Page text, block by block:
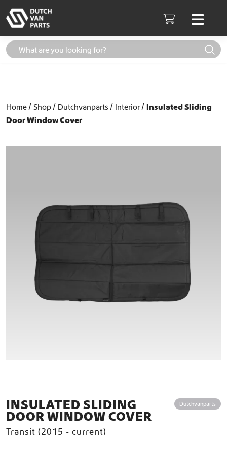
Cart
Home Shop Dutchvanparts Interior
Insulated Sliding
Door Window Cover
INSULATED SLIDING
DOOR WINDOW COVER
Dutchvanparts
Transit (2015 - current)